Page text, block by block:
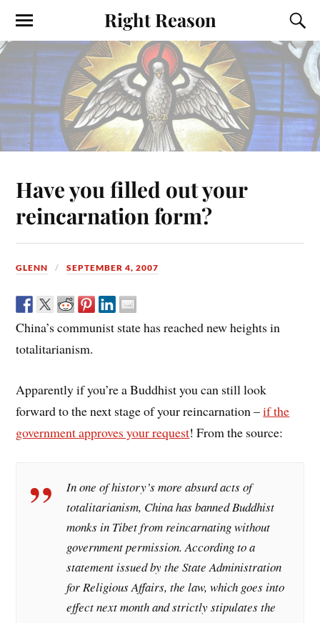
Right Reason
Have you filled out your
reincarnation form?
GLENN SEPTEMBER 4, 2007
China’s communist state has reached new heights in
totalitarianism.
Apparently if you’re a Buddhist you can still look
forward to the next stage of your reincarnation –if the
government approves your request! From the source:
In one of history’s more absurd acts of
totalitarianism, China has banned Buddhist
monks in Tibet from reincarnating without
government permission. According to a
statement issued by the State Administration
for Religious Affairs, the law, which goes into
effect next month and strictly stipulates the